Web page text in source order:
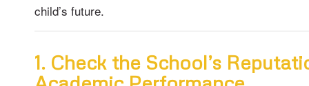
child’s future.
1. Check the School’s